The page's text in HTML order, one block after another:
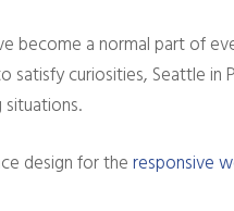
become a normal part of
curiosities, Seattle in
design for theresponsive